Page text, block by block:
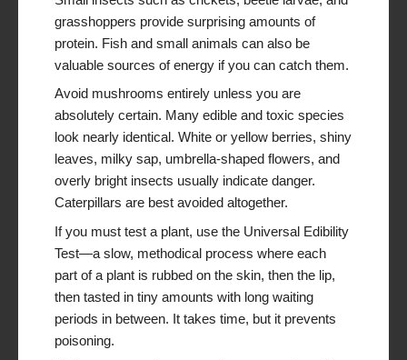
grasshoppers provide surprising amounts of
protein. Fish and small animals can also be
valuable sources of energy if you can catch them.
Avoid mushrooms entirely unless you are
absolutely certain. Many edible and toxic species
look nearly identical. White or yellow berries, shiny
leaves, milky sap, umbrella-shaped flowers, and
overly bright insects usually indicate danger.
Caterpillars are best avoided altogether.
If you must test a plant, use the Universal Edibility
Test—a slow, methodical process where each
part of a plant is rubbed on the skin, then the lip,
then tasted in tiny amounts with long waiting
periods in between. It takes time, but it prevents
poisoning.